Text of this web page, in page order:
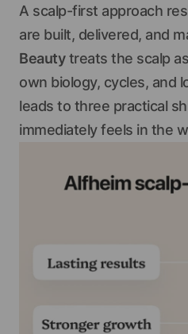
A scalp-first approach
are built, delivered, and
Beautytreats the scalp
own biology, cycles, and
leads to three practical
immediately feels in the